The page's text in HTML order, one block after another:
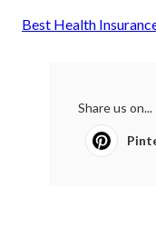
Best Health
Share us on...